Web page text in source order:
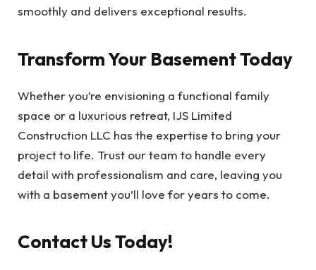
smoothly and delivers exceptional results.
Transform Your Basement Today
Whether you’re envisioning a functional family
space or a luxurious retreat, IJS Limited
Construction LLC has the expertise to bring your
project to life. Trust our team to handle every
detail with professionalism and care, leaving you
with a basement you’ll love for years to come.
Contact Us Today!